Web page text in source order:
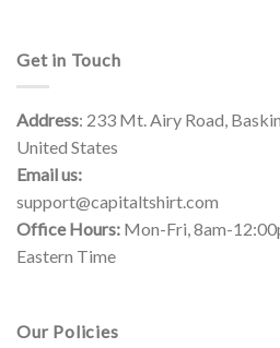
Get in Touch
Address: 233 Mt. Airy Road,
United States
Email us:
support@capitaltshirt.com
Office Hours: Mon-Fri, 8am-
Eastern Time
Our Policies